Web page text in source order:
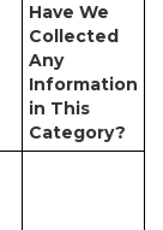
Have We
Collected
Any
Information
in This
Category?